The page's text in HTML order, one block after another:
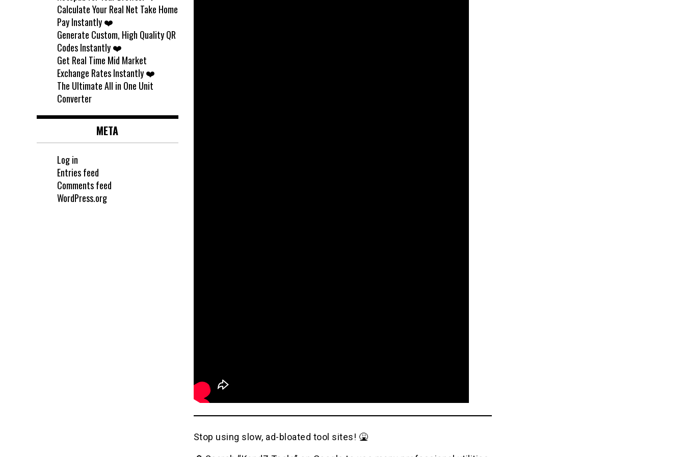
Stop using slow, ad-bloated tool sites! 🤮
Calculate Your Real Net Take Home
Pay Instantly ❤️
Generate Custom, High Quality QR
Codes Instantly ❤️
Get Real Time Mid Market
Exchange Rates Instantly ❤️
The Ultimate All in One Unit
Converter
META
Log in
Entries feed
Comments feed
WordPress.org